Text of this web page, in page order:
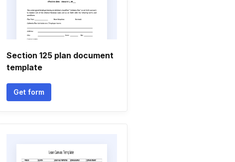
Section 125 plan document
template
Get form